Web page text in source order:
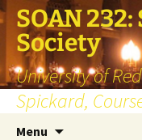
SOAN
Society
University of
Spickard,
Menu